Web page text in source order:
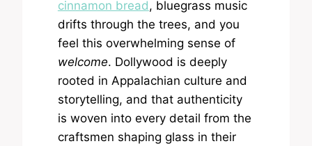
cinnamon bread, bluegrass music
drifts through the trees, and you
feel this overwhelming sense of
welcome. Dollywood is deeply
rooted in Appalachian culture and
storytelling, and that authenticity
is woven into every detail from the
craftsmen shaping glass in their